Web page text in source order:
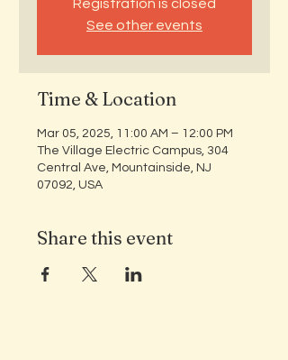
Registration is closed
See other events
Time & Location
Mar 05, 2025, 11:00 AM – 12:00 PM
The Village Electric Campus, 304
Central Ave, Mountainside, NJ
07092, USA
Share this event